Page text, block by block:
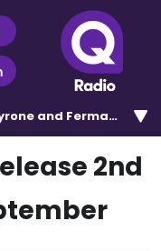
and Fermanagh
2nd